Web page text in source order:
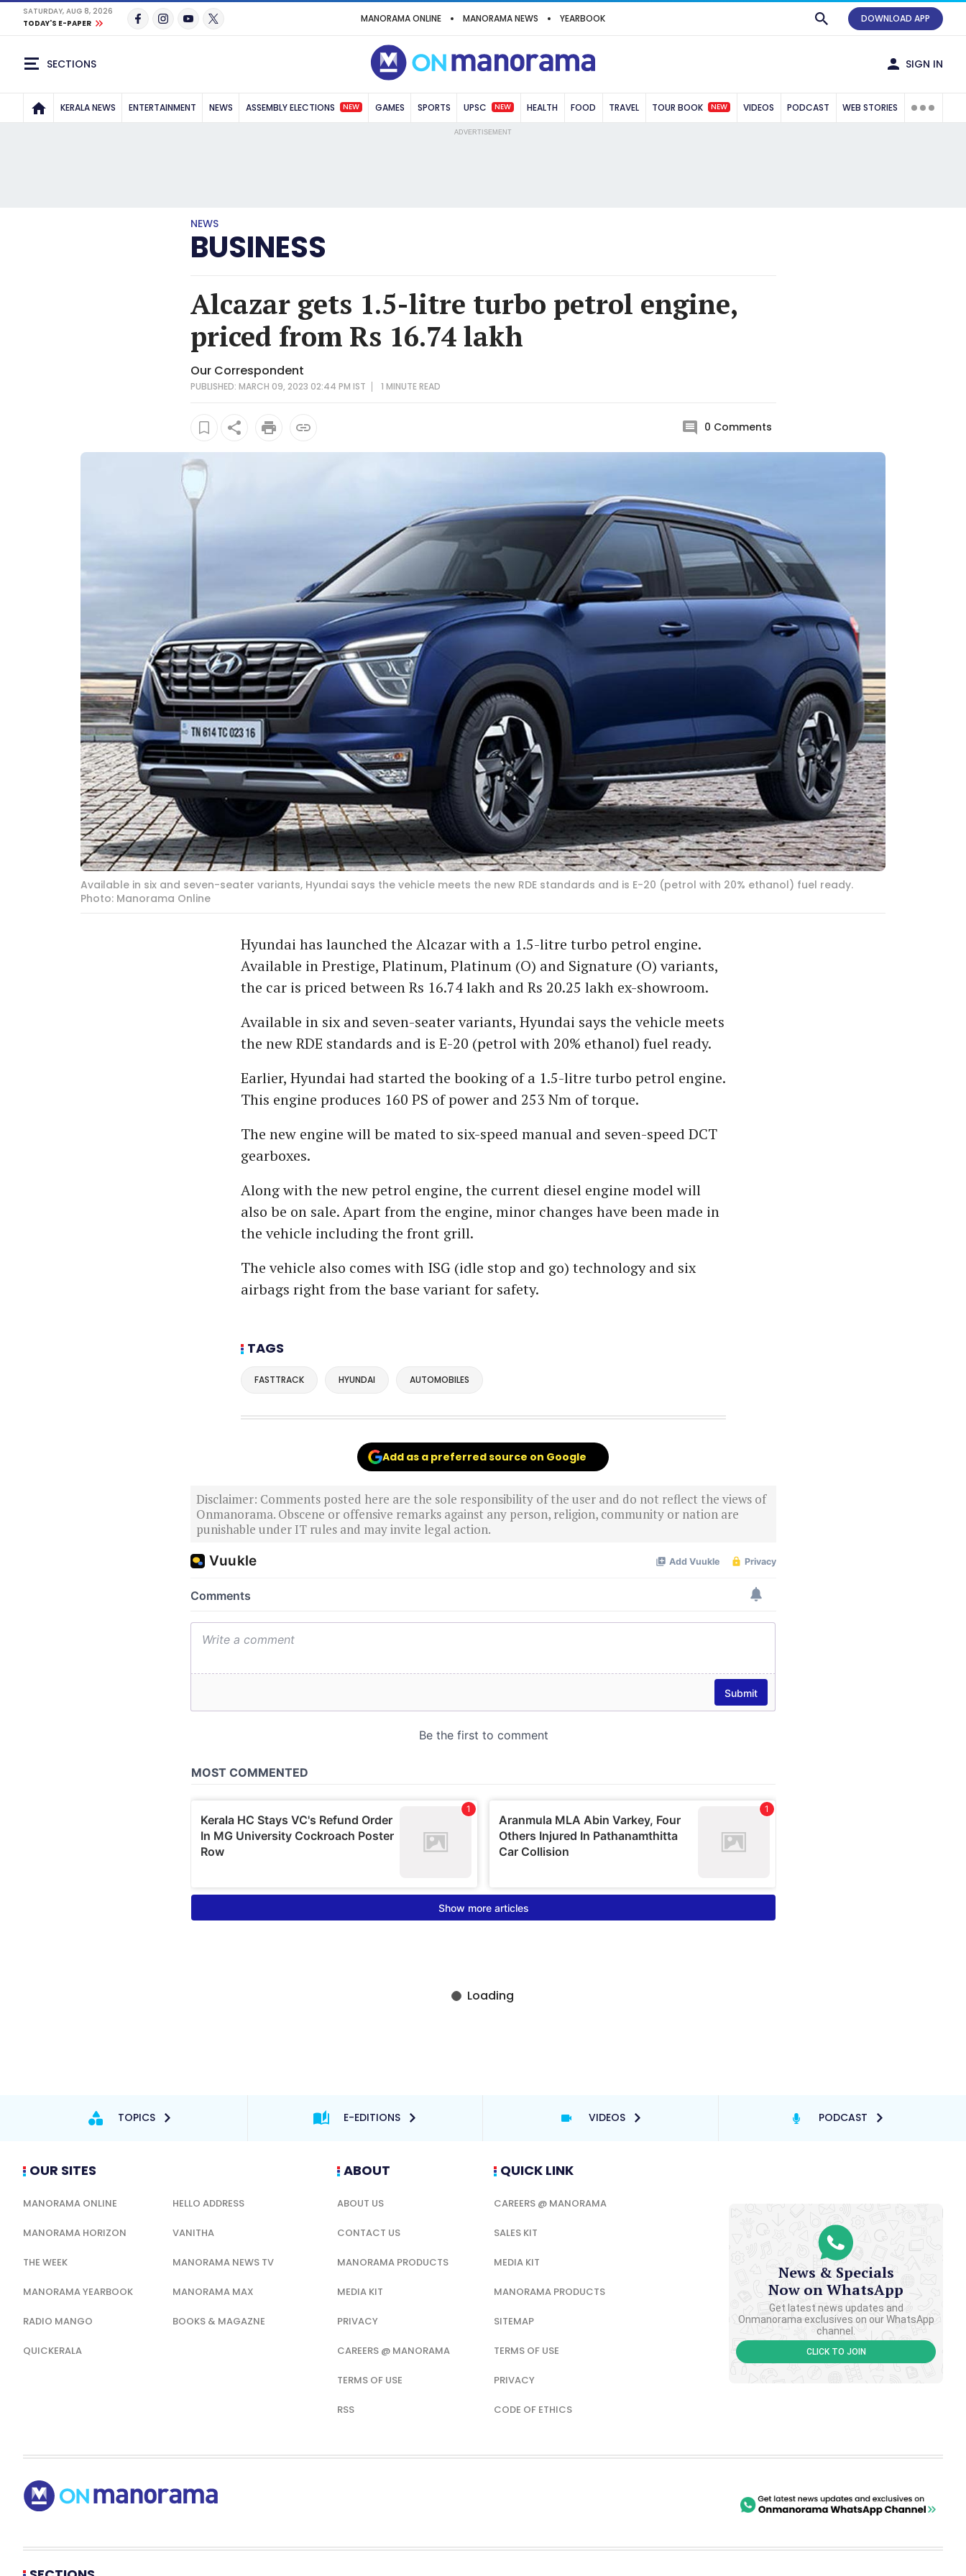
SATURDAY, AUG 8, 2026
TODAY'S E-PAPER
MANORAMA ONLINE MANORAMA NEWS YEARBOOK DOWNLOAD APP
SECTIONS SIGN IN
KERALA NEWS ENTERTAINMENT NEWS ASSEMBLY ELECTIONS NEW GAMES SPORTS UPSC NEW HEALTH FOOD TRAVEL TOUR BOOK NEW VIDEOS PODCAST WEB STORIES
ADVERTISEMENT
NEWS
BUSINESS
Alcazar gets 1.5-litre turbo petrol engine,
priced from Rs 16.74 lakh
Our Correspondent
PUBLISHED: MARCH 09, 2023 02:44 PM IST 1 MINUTEREAD
0 Comments
Available in six and seven-seater variants, Hyundai says the vehicle meets the new RDE standards and is E-20 (petrol with 20% ethanol) fuel ready.
Photo: Manorama Online
Hyundai has launched the Alcazar with a 1.5-litre turbo petrol engine.
Available in Prestige, Platinum, Platinum (O) and Signature (O) variants,
the car is priced between Rs 16.74 lakh and Rs 20.25 lakh ex-showroom.
Available in six and seven-seater variants, Hyundai says the vehicle meets
the new RDE standards and is E-20 (petrol with 20% ethanol) fuel ready.
Earlier, Hyundai had started the booking of a 1.5-litre turbo petrol engine.
This engine produces 160 PS of power and 253 Nm of torque.
The new engine will be mated to six-speed manual and seven-speed DCT
gearboxes.
Along with the new petrol engine, the current diesel engine model will
also be on sale. Apart from the engine, minor changes have been made in
the vehicle including the front grill.
The vehicle also comes with ISG (idle stop and go) technology and six
airbags right from the base variant for safety.
TAGS
FASTTRACK HYUNDAI AUTOMOBILES
Add as a preferred source on Google
Disclaimer: Comments posted here are the sole responsibility of the user and do not reflect the views of
Onmanorama. Obscene or offensive remarks against any person, religion, community or nation are
punishable under IT rules and may invite legal action.
TOPICS E-EDITIONS VIDEOS PODCAST
OUR SITES
MANORAMA ONLINE HELLO ADDRESS
MANORAMA HORIZON VANITHA
THE WEEK MANORAMA NEWS TV
MANORAMA YEARBOOK MANORAMA MAX
RADIO MANGO BOOKS & MAGAZNE
QUICKERALA
ABOUT
ABOUT US
CONTACT US
MANORAMA PRODUCTS
MEDIA KIT
PRIVACY
CAREERS @ MANORAMA
TERMS OF USE
RSS
QUICK LINK
CAREERS @ MANORAMA
SALES KIT
MEDIA KIT
MANORAMA PRODUCTS
SITEMAP
TERMS OF USE
PRIVACY
CODE OF ETHICS
News & Specials
Now on WhatsApp
Get latest news updates and
Onmanorama exclusives on our WhatsApp
channel.
CLICK TO JOIN